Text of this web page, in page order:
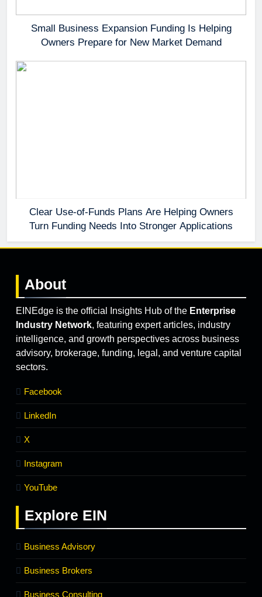
Small Business Expansion Funding Is Helping
Owners Prepare for New Market Demand
Clear Use-of-Funds Plans Are Helping Owners
Turn Funding Needs Into Stronger Applications
About
EINEdge is the official Insights Hub of the Enterprise
Industry Network, featuring expert articles, industry
intelligence, and growth perspectives across business
advisory, brokerage, funding, legal, and venture capital
sectors.
Facebook
LinkedIn
X
Instagram
YouTube
Explore EIN
Business Advisory
Business Brokers
Business Consulting